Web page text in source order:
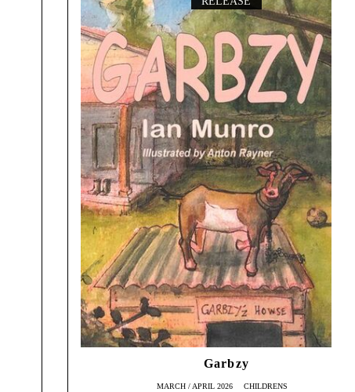
Garbzy
MARCH / APRIL 2026 CHILDRENS